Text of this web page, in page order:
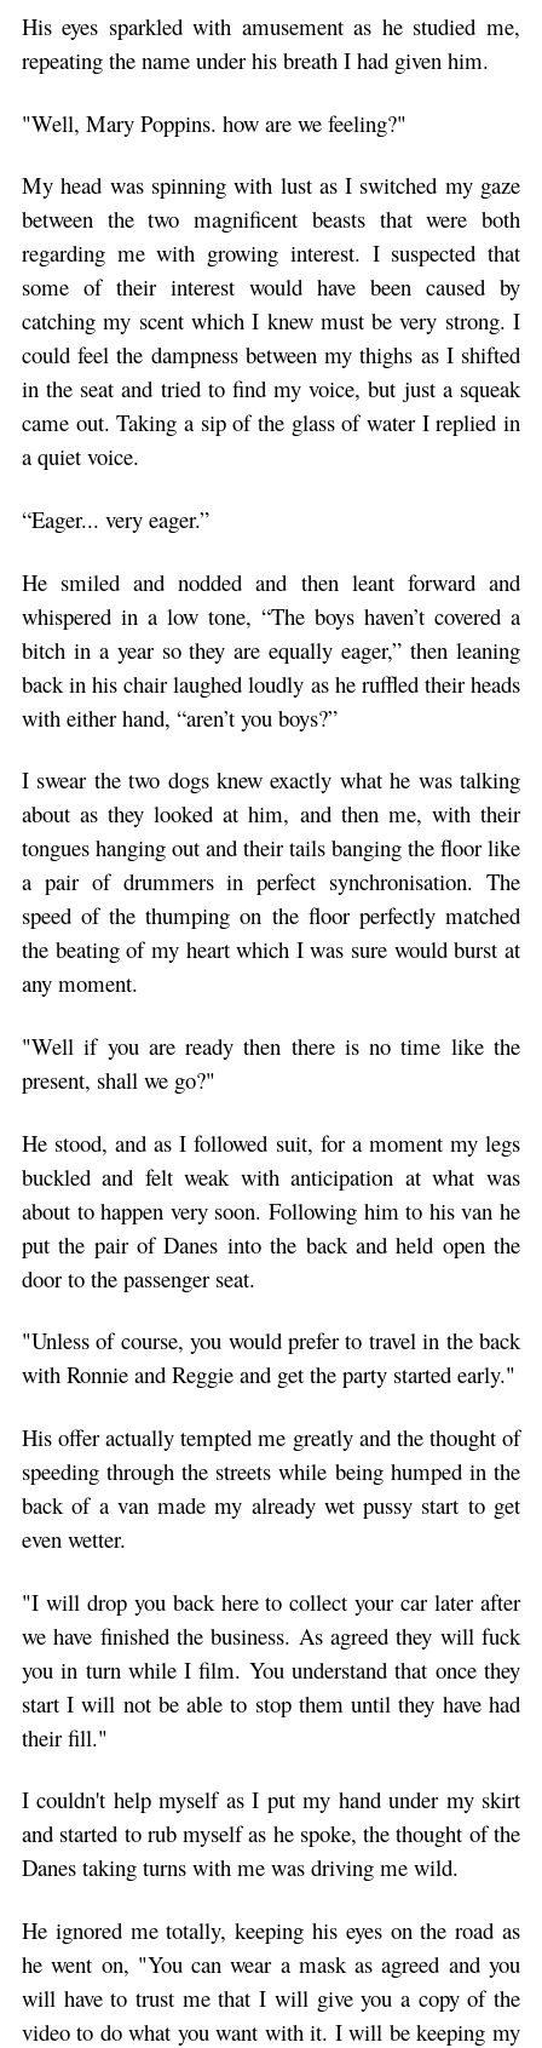
His eyes sparkled with amusement as he studied me,
repeating the name under his breath I had given him.
"Well, Mary Poppins. how are we feeling?"
My head was spinning with lust as I switched my gaze
between the two magnificent beasts that were both
regarding me with growing interest. I suspected that
some of their interest would have been caused by
catching my scent which I knew must be very strong. I
could feel the dampness between my thighs as I shifted
in the seat and tried to find my voice, but just a squeak
came out. Taking a sip of the glass of water I replied in
a quiet voice.
“Eager... very eager.”
He smiled and nodded and then leant forward and
whispered in a low tone, “The boys haven’t covered a
bitch in a year so they are equally eager,” then leaning
back in his chair laughed loudly as he ruffled their heads
with either hand, “aren’t you boys?”
I swear the two dogs knew exactly what he was talking
about as they looked at him, and then me, with their
tongues hanging out and their tails banging the floor like
a pair of drummers in perfect synchronisation. The
speed of the thumping on the floor perfectly matched
the beating of my heart which I was sure would burst at
any moment.
"Well if you are ready then there is no time like the
present, shall we go?"
He stood, and as I followed suit, for a moment my legs
buckled and felt weak with anticipation at what was
about to happen very soon. Following him to his van he
put the pair of Danes into the back and held open the
door to the passenger seat.
"Unless of course, you would prefer to travel in the back
with Ronnie and Reggie and get the party started early."
His offer actually tempted me greatly and the thought of
speeding through the streets while being humped in the
back of a van made my already wet pussy start to get
even wetter.
"I will drop you back here to collect your car later after
we have finished the business. As agreed they will fuck
you in turn while I film. You understand that once they
start I will not be able to stop them until they have had
their fill."
I couldn't help myself as I put my hand under my skirt
and started to rub myself as he spoke, the thought of the
Danes taking turns with me was driving me wild.
He ignored me totally, keeping his eyes on the road as
he went on, "You can wear a mask as agreed and you
will have to trust me that I will give you a copy of the
video to do what you want with it. I will be keeping my